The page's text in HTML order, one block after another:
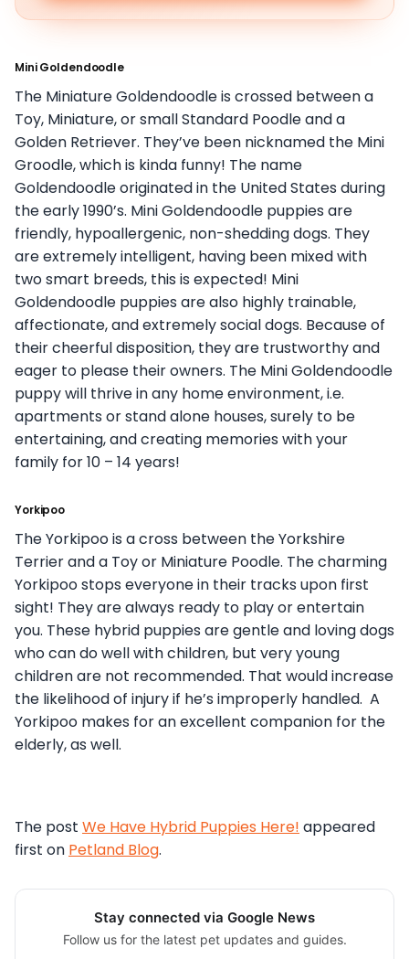
Mini Goldendoodle
The Miniature Goldendoodle is crossed between a
Toy, Miniature, or small Standard Poodle and a
Golden Retriever. They’ve been nicknamed the Mini
Groodle, which is kinda funny! The name
Goldendoodle originated in the United States during
the early 1990’s. Mini Goldendoodle puppies are
friendly, hypoallergenic, non-shedding dogs. They
are extremely intelligent, having been mixed with
two smart breeds, this is expected! Mini
Goldendoodle puppies are also highly trainable,
affectionate, and extremely social dogs. Because of
their cheerful disposition, they are trustworthy and
eager to please their owners. The Mini Goldendoodle
puppy will thrive in any home environment, i.e.
apartments or stand alone houses, surely to be
entertaining, and creating memories with your
family for 10 – 14 years!
Yorkipoo
The Yorkipoo is a cross between the Yorkshire
Terrier and a Toy or Miniature Poodle. The charming
Yorkipoo stops everyone in their tracks upon first
sight! They are always ready to play or entertain
you. These hybrid puppies are gentle and loving dogs
who can do well with children, but very young
children are not recommended. That would increase
the likelihood of injury if he’s improperly handled. A
Yorkipoo makes for an excellent companion for the
elderly, as well.
The post We Have Hybrid Puppies Here! appeared
first on Petland Blog.
Stay connected via Google News
Follow us for the latest pet updates and guides.